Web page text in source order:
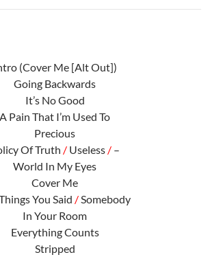
(Cover Me [Alt Out])
Going Backwards
It’s No Good
A Pain That I’m Used To
Precious
Of Truth / Useless / –
World In My Eyes
Cover Me
You Said / Somebody
In Your Room
Everything Counts
Stripped